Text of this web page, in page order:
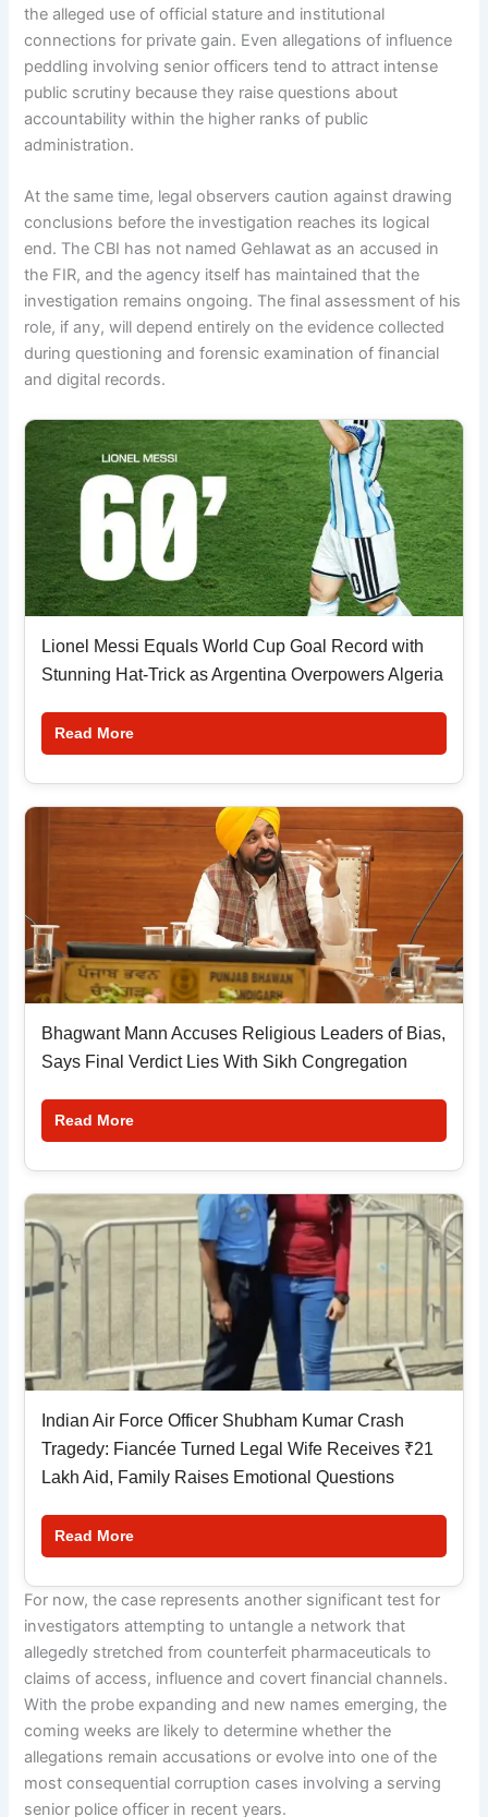
the alleged use of official stature and institutional
connections for private gain. Even allegations of influence
peddling involving senior officers tend to attract intense
public scrutiny because they raise questions about
accountability within the higher ranks of public
administration.
At the same time, legal observers caution against drawing
conclusions before the investigation reaches its logical
end. The CBI has not named Gehlawat as an accused in
the FIR, and the agency itself has maintained that the
investigation remains ongoing. The final assessment of his
role, if any, will depend entirely on the evidence collected
during questioning and forensic examination of financial
and digital records.
Lionel Messi Equals World Cup Goal Record with
Stunning Hat-Trick as Argentina Overpowers Algeria
Read More
Bhagwant Mann Accuses Religious Leaders of Bias,
Says Final Verdict Lies With Sikh Congregation
Read More
Indian Air Force Officer Shubham Kumar Crash
Tragedy: Fiancée Turned Legal Wife Receives ₹21
Lakh Aid, Family Raises Emotional Questions
Read More
For now, the case represents another significant test for
investigators attempting to untangle a network that
allegedly stretched from counterfeit pharmaceuticals to
claims of access, influence and covert financial channels.
With the probe expanding and new names emerging, the
coming weeks are likely to determine whether the
allegations remain accusations or evolve into one of the
most consequential corruption cases involving a serving
senior police officer in recent years.